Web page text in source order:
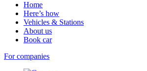
Home
Here’s how
Vehicles & Stations
About us
Book car
For companies